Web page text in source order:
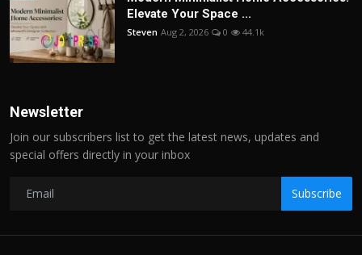
Elevate Your Space ...
Steven Aug 2, 2026 0 44.1k
Newsletter
Join our subscribers list to get the latest news, updates and
special offers directly in your inbox
Subscribe